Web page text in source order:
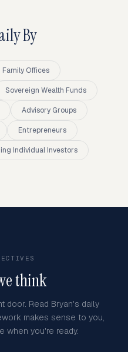
By
Family Offices
Sovereign Wealth Funds
Advisory Groups
Entrepreneurs
Individual Investors
think
door. Read Bryan's daily
makes sense to you,
when you're ready.